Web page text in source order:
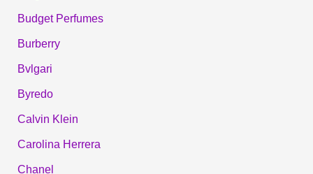
Budget Perfumes
Burberry
Bvlgari
Byredo
Calvin Klein
Carolina Herrera
Chanel